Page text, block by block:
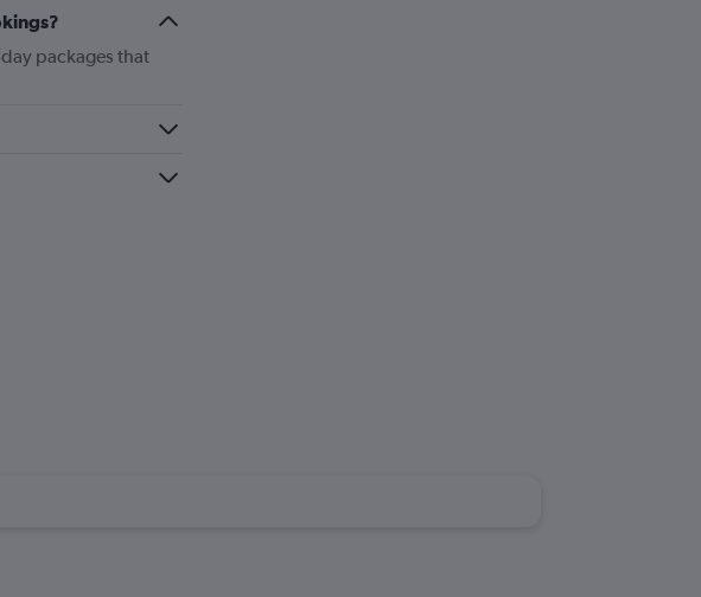
packages that